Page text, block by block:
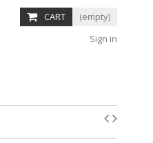
CART
(empty)
Sign in